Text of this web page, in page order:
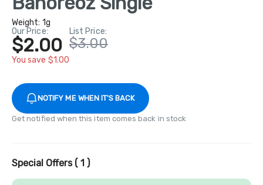
Weight: 1g
Our Price:
$2.00
You save $1.00
List Price:
$3.00
NOTIFY ME WHEN IT'S BACK
Get notified when this item comes back in stock
Special Offers ( 1 )